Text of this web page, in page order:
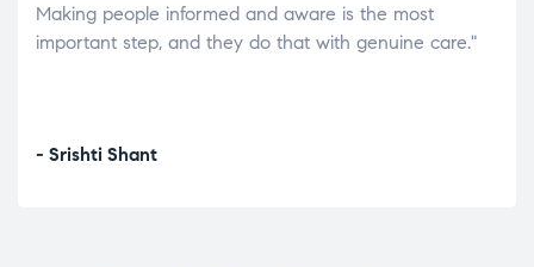
Making people informed and aware is the most
important step, and they do that with genuine care."
- Srishti Shant